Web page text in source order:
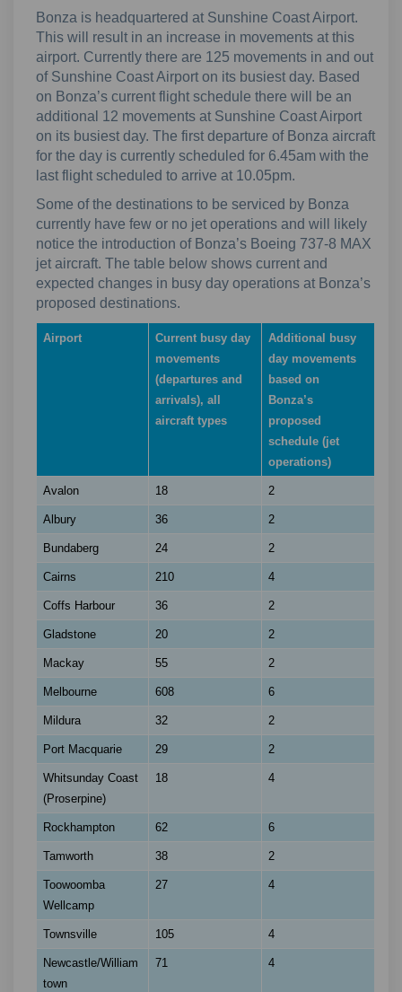
Bonza is headquartered at Sunshine Coast Airport.
This will result in an increase in movements at this
airport. Currently there are 125 movements in and out
of Sunshine Coast Airport on its busiest day. Based
on Bonza’s current flight schedule there will be an
additional 12 movements at Sunshine Coast Airport
on its busiest day. The first departure of Bonza aircraft
for the day is currently scheduled for 6.45am with the
last flight scheduled to arrive at 10.05pm.
Some of the destinations to be serviced by Bonza
currently have few or no jet operations and will likely
notice the introduction of Bonza’s Boeing 737-8 MAX
jet aircraft. The table below shows current and
expected changes in busy day operations at Bonza’s
proposed destinations.
Airport
Current busy day
movements
(departures and
arrivals), all
aircraft types
Additional busy
day movements
based on
Bonza’s
proposed
schedule (jet
operations)
Avalon 18 2
Albury 36 2
Bundaberg 24 2
Cairns 210 4
Coffs Harbour 36 2
Gladstone 20 2
Mackay 55 2
Melbourne 608 6
Mildura 32 2
Port Macquarie 29 2
Whitsunday Coast
(Proserpine)
18 4
Rockhampton 62 6
Tamworth 38 2
Toowoomba
Wellcamp
27 4
Townsville 105 4
Newcastle/William
town
71 4